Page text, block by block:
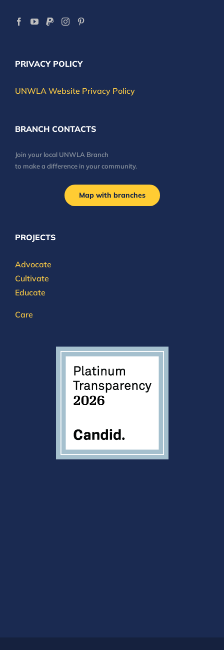
PRIVACY POLICY
UNWLA Website Privacy Policy
BRANCH CONTACTS
Join your local UNWLA Branch
to make a difference in your community.
Map with branches
PROJECTS
Advocate
Cultivate
Educate
Care